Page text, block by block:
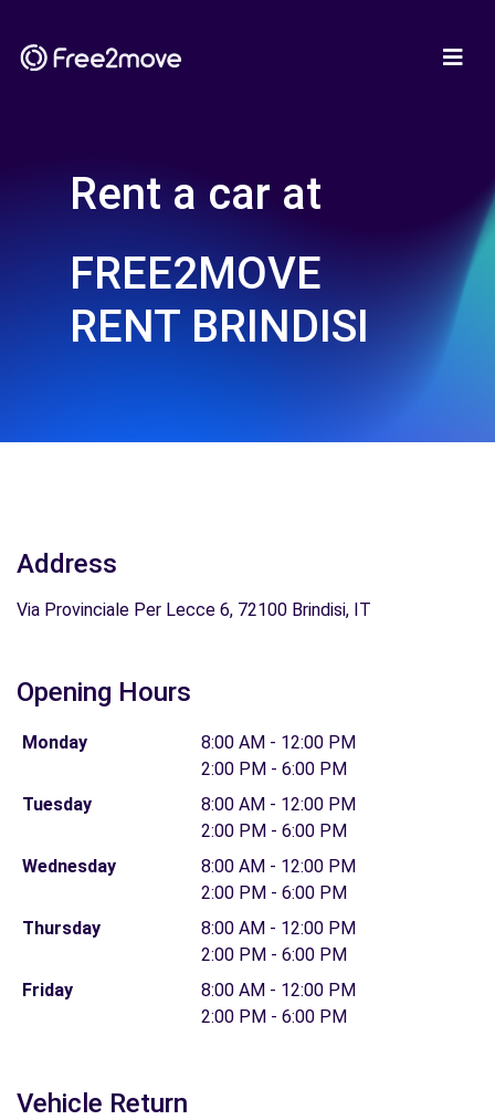
Rent a car at
FREE2MOVE
RENT BRINDISI
Address
Via Provinciale Per Lecce 6, 72100 Brindisi, IT
Opening Hours
Monday
8:00 AM - 12:00 PM
2:00 PM - 6:00 PM
Tuesday
8:00 AM - 12:00 PM
2:00 PM - 6:00 PM
Wednesday
8:00 AM - 12:00 PM
2:00 PM - 6:00 PM
Thursday
8:00 AM - 12:00 PM
2:00 PM - 6:00 PM
Friday
8:00 AM - 12:00 PM
2:00 PM - 6:00 PM
Vehicle Return